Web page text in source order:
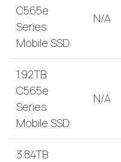
C565e
Series
Mobile SSD
N/A
1.92TB
C565e
Series
Mobile SSD
N/A
3.84TB